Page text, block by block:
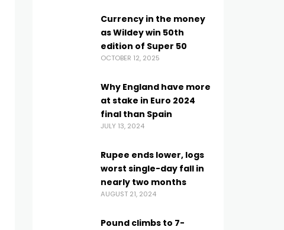
Currency in the money
as Wildey win 50th
edition of Super 50
OCTOBER 12, 2025
Why England have more
at stake in Euro 2024
final than Spain
JULY 13, 2024
Rupee ends lower, logs
worst single-day fall in
nearly two months
AUGUST 21, 2024
Pound climbs to 7-